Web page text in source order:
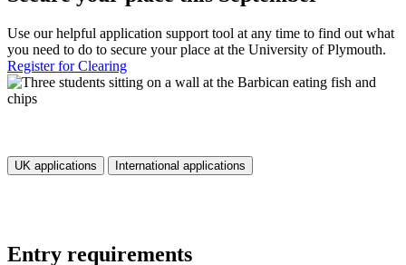
Use our helpful application support tool at any time to find out what
you need to do to secure your place at the University of Plymouth.
Register for Clearing
UK applications International applications
Entry requirements